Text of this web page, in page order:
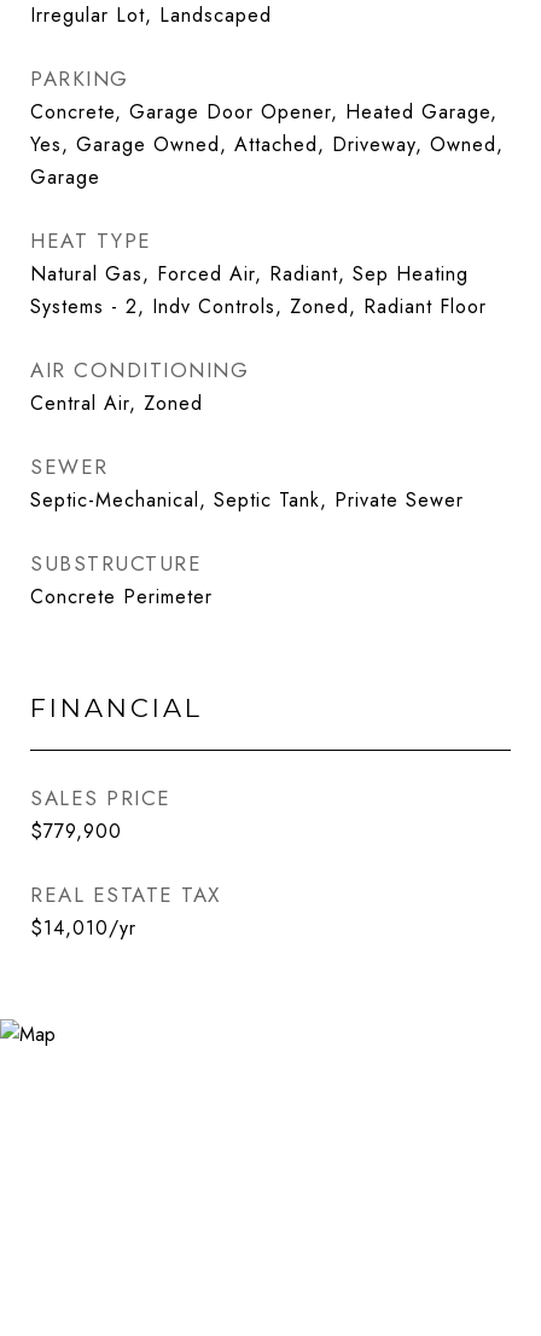
Irregular Lot, Landscaped
PARKING
Concrete, Garage Door Opener, Heated Garage,
Yes, Garage Owned, Attached, Driveway, Owned,
Garage
HEAT TYPE
Natural Gas, Forced Air, Radiant, Sep Heating
Systems - 2, Indv Controls, Zoned, Radiant Floor
AIR CONDITIONING
Central Air, Zoned
SEWER
Septic-Mechanical, Septic Tank, Private Sewer
SUBSTRUCTURE
Concrete Perimeter
FINANCIAL
SALES PRICE
$779,900
REAL ESTATE TAX
$14,010/yr